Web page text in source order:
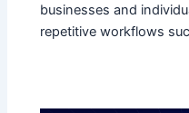
businesses and
repetitive workflows